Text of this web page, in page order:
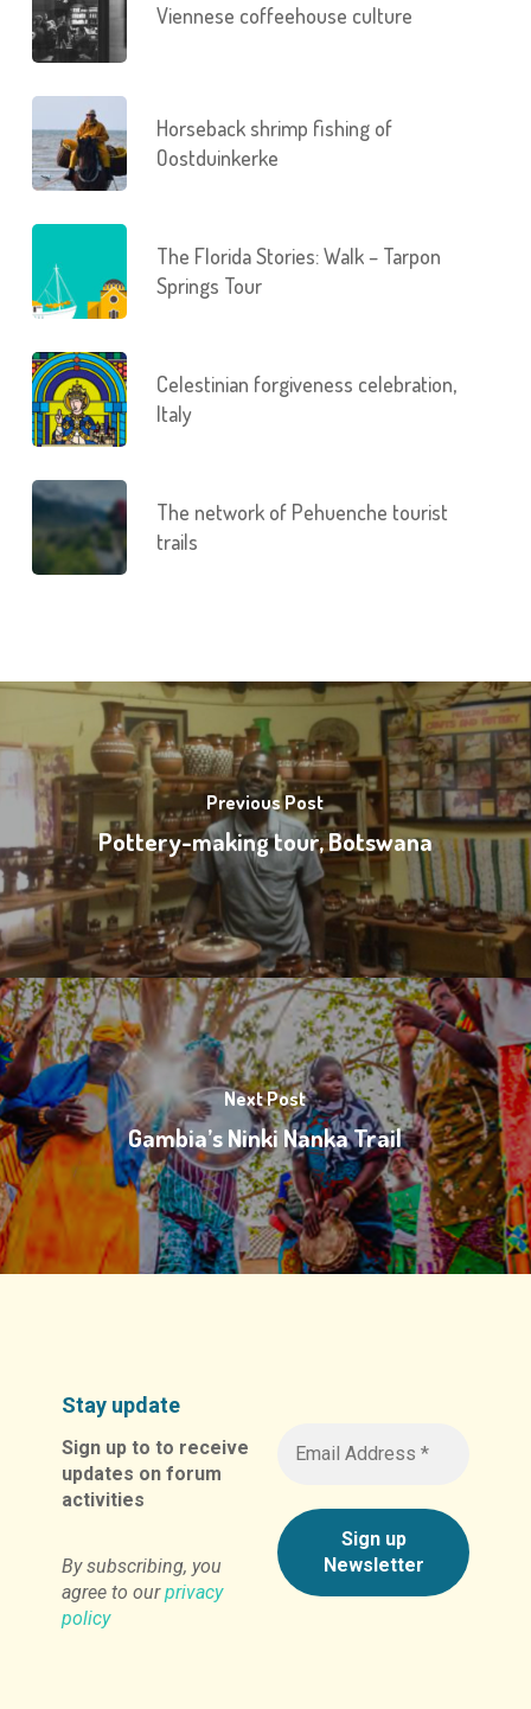
Viennese coffeehouse culture
Horseback shrimp fishing of
Oostduinkerke
The Florida Stories: Walk – Tarpon
Springs Tour
Celestinian forgiveness celebration,
Italy
The network of Pehuenche tourist
trails
Previous Post
Pottery-making tour, Botswana
Next Post
Gambia’s Ninki Nanka Trail
Stay update
Sign up to to receive
updates on forum
activities
By subscribing, you
agree to ourprivacy
policy